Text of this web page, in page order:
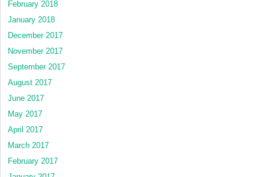
February 2018
January 2018
December 2017
November 2017
September 2017
August 2017
June 2017
May 2017
April 2017
March 2017
February 2017